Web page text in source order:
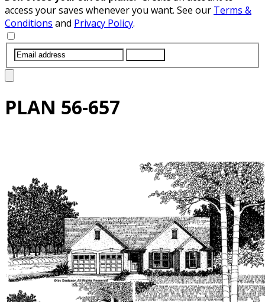
access your saves whenever you want. See our Terms &
Conditions and Privacy Policy.
PLAN 56-657